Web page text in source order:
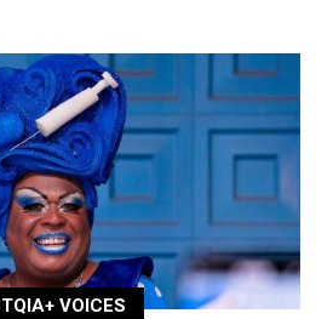
VOICES